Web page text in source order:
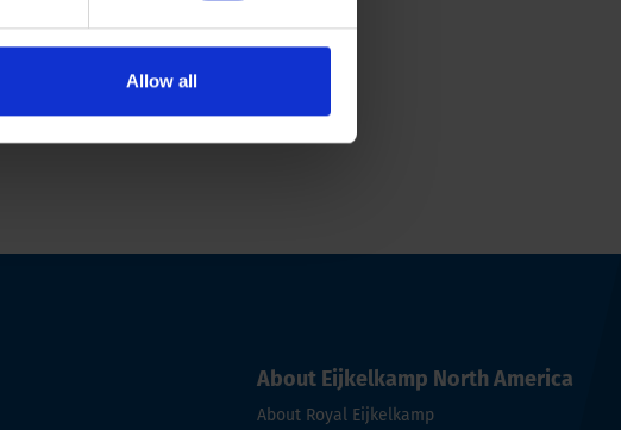
Allow all
About Eijkelkamp North America
About Royal Eijkelkamp